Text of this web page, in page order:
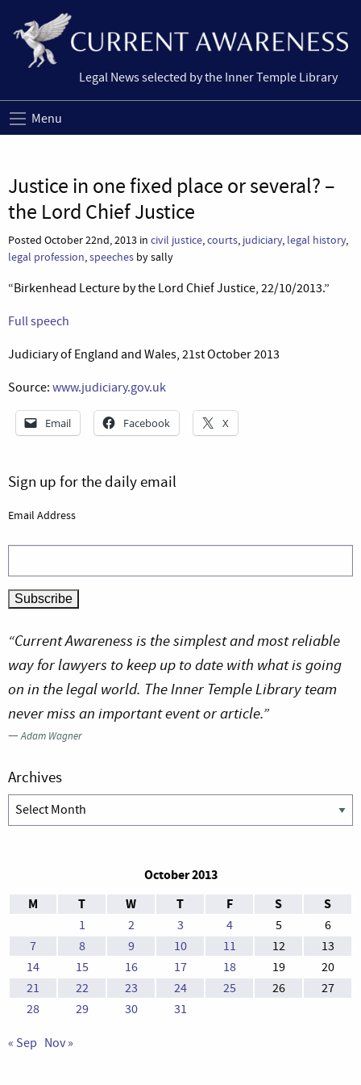
Legal News selected by the Inner Temple Library
Menu
Justice in one fixed place or several? –
the Lord Chief Justice
Posted October 22nd, 2013 in civil justice,courts, judiciary, legal history,
legal profession,speeches by sally
“Birkenhead Lecture by the Lord Chief Justice, 22/10/2013.”
Full speech
Judiciary of England and Wales, 21st October 2013
Source: www.judiciary.gov.uk
Email Facebook X
Sign up for the daily email
Email Address
“Current Awareness is the simplest and most reliable
way for lawyers to keep up to date with what is going
on in the legal world. The Inner Temple Library team
never miss an important event or article.”
—Adam Wagner
Archives
Archives
October 2013
M
T W T F S S
1 2 3 4 5
6
7
8 9 10 11 12
13
14
15 16 17 18 19
20
21
22 23 24 25 26
27
28
29 30 31
« Sep Nov »